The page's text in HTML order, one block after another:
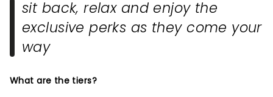
sit back, relax and enjoy the
exclusive perks as they come your
way
What are the tiers?